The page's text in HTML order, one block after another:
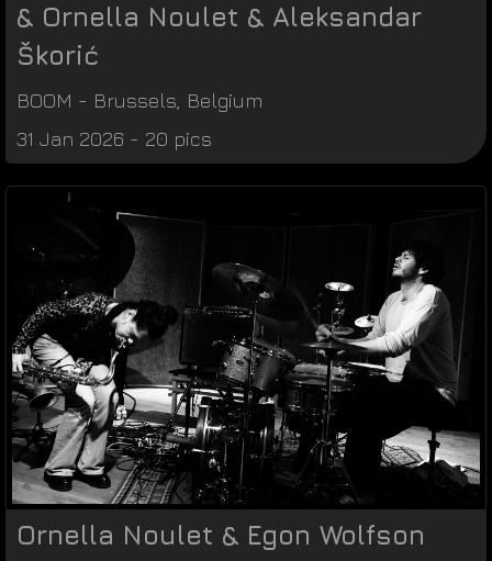
& Ornella Noulet & Aleksandar
Škorić
BOOM - Brussels Belgium
31 Jan 2026 - 20 pics
Ornella Noulet & Egon Wolfson